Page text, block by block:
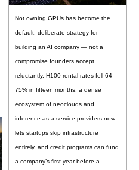
Not owning GPUs has become the
default, deliberate strategy for
building an AI company — not a
compromise founders accept
reluctantly. H100 rental rates fell 64-
75% in fifteen months, a dense
ecosystem of neoclouds and
inference-as-a-service providers now
lets startups skip infrastructure
entirely, and credit programs can fund
a company’s first year before a